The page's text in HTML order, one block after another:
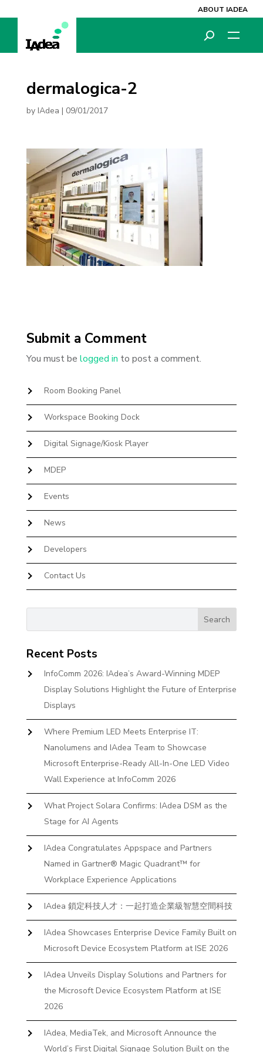
ABOUT IADEA
dermalogica-2
by IAdea | 09/01/2017
Submit a Comment
You must be logged in to post a comment.
Room Booking Panel
Workspace Booking Dock
Digital Signage/Kiosk Player
MDEP
Events
News
Developers
Contact Us
Recent Posts
InfoComm 2026: IAdea’s Award-Winning MDEP
Display Solutions Highlight the Future of Enterprise
Displays
Where Premium LED Meets Enterprise IT:
Nanolumens and IAdea Team to Showcase
Microsoft Enterprise-Ready All-In-One LED Video
Wall Experience at InfoComm 2026
What Project Solara Confirms: IAdea DSM as the
Stage for AI Agents
IAdea Congratulates Appspace and Partners
Named in Gartner® Magic Quadrant™ for
Workplace Experience Applications
IAdea 鎖定科技人才：一起打造企業級智慧空間科技
IAdea Showcases Enterprise Device Family Built on
Microsoft Device Ecosystem Platform at ISE 2026
IAdea Unveils Display Solutions and Partners for
the Microsoft Device Ecosystem Platform at ISE
2026
IAdea, MediaTek, and Microsoft Announce the
World’s First Digital Signage Solution Built on the